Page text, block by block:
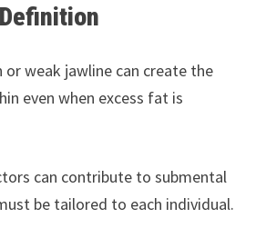
or weak jawline can create the
even when excess fat is
can contribute to submental
be tailored to each individual.